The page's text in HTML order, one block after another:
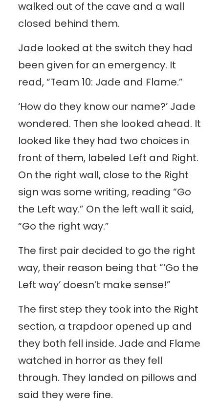
walked out of the cave and a wall
closed behind them.
Jade looked at the switch they had
been given for an emergency. It
read, “Team 10: Jade and Flame.”
‘How do they know our name?’ Jade
wondered. Then she looked ahead. It
looked like they had two choices in
front of them, labeled Left and Right.
On the right wall, close to the Right
sign was some writing, reading “Go
the Left way.” On the left wall it said,
“Go the right way.”
The first pair decided to go the right
way, their reason being that “‘Go the
Left way’ doesn’t make sense!”
The first step they took into the Right
section, a trapdoor opened up and
they both fell inside. Jade and Flame
watched in horror as they fell
through. They landed on pillows and
said they were fine.